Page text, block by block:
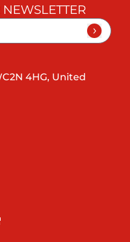
4HG, United